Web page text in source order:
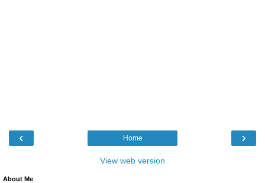
‹ ›
Home
View web version
About Me